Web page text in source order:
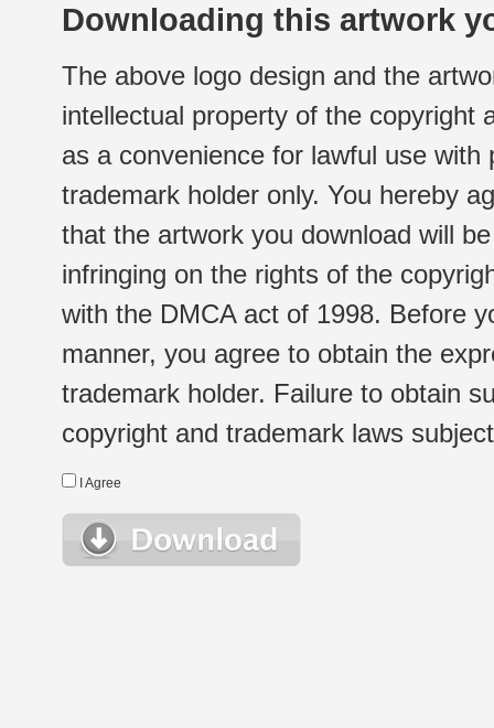
Downloading this artwork
The above logo design and the
intellectual property of the copyright
as a convenience for lawful use
trademark holder only. You hereby
that the artwork you download will
infringing on the rights of the
with the DMCA act of 1998. Before
manner, you agree to obtain the
trademark holder. Failure to obtain
copyright and trademark laws
I Agree